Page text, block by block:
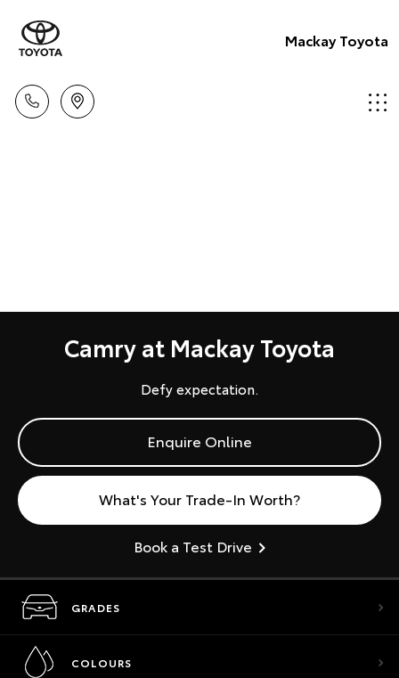
Mackay Toyota
Camry at Mackay Toyota
Defy expectation.
Enquire Online
What's Your Trade-In Worth?
Book a Test Drive
GRADES
COLOURS